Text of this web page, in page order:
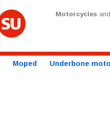
Motorcycles
Moped Underbone